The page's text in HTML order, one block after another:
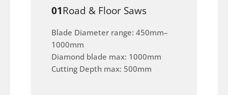
01Road & Floor Saws
Blade Diameter range: 450mm–
1000mm
Diamond blade max: 1000mm
Cutting Depth max: 500mm